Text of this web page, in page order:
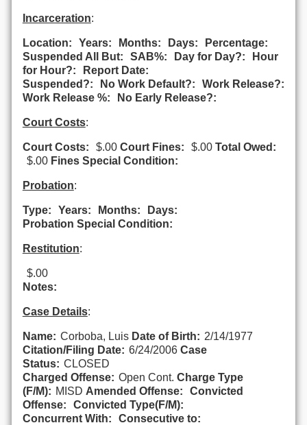
Incarceration:
Location: Years: Months: Days:
Percentage:
Suspended All But:
SAB%: Day for Day?:
Hour
for Hour?:
Report Date:
Suspended?:
No Work Default?:
Work Release?:
Work Release %:
No Early Release?:
Court Costs:
Court Costs: $.00 Court Fines: $.00 Total Owed:
$.00 Fines Special Condition:
Probation:
Type: Years: Months:
Days:
Probation Special Condition:
Restitution:
$.00
Notes:
Case Details:
Name: Corboba, Luis Date of Birth: 2/14/1977
Citation/Filing Date: 6/24/2006 Case
Status: CLOSED
Charged Offense: Open Cont. Charge Type
(F/M): MISD Amended Offense:
Convicted
Offense:
Convicted Type(F/M):
Concurrent With:
Consecutive to: